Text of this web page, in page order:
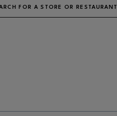
FOR A STORE OR RESTAURANT